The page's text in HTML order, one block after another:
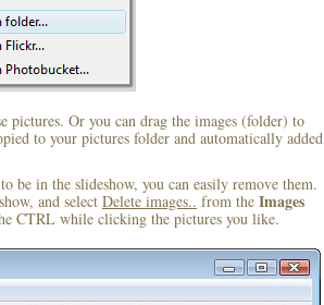
Or you can drag the images (folder) to
to your pictures folder and automatically added
be in the slideshow, you can easily remove them.
and select Delete images.. from the Images
CTRL while clicking the pictures you like.